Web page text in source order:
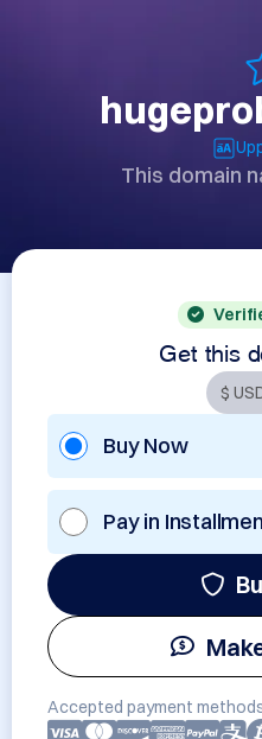
This domain
Get this
Buy Now
Pay in
Accepted payment